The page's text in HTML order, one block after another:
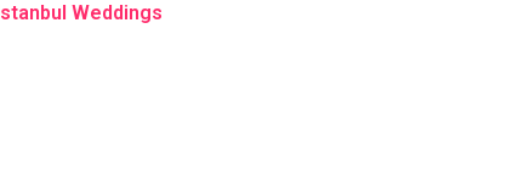
Istanbul Weddings